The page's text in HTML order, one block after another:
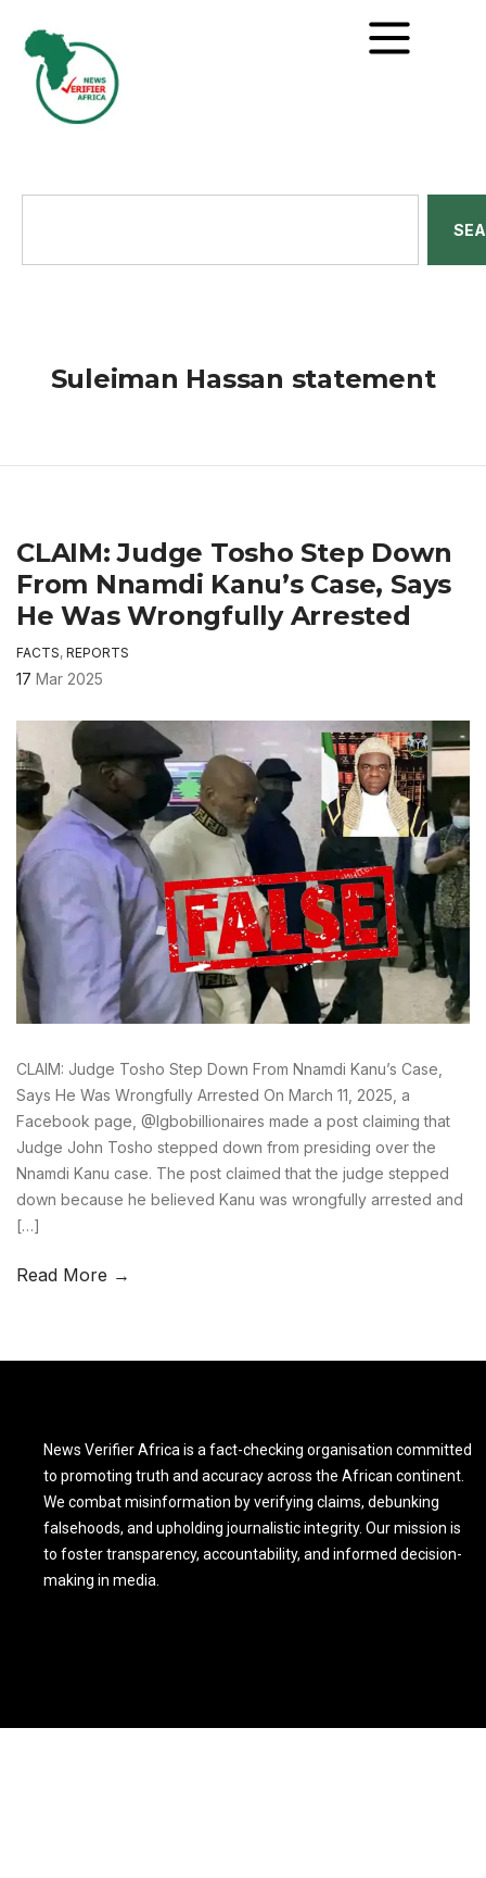
Suleiman Hassan statement
CLAIM: Judge Tosho Step Down
From Nnamdi Kanu’s Case, Says
He Was Wrongfully Arrested
FACTS, REPORTS
17 Mar 2025
CLAIM: Judge Tosho Step Down From Nnamdi Kanu’s Case,
Says He Was Wrongfully Arrested On March 11, 2025, a
Facebook page, @Igbobillionaires made a post claiming that
Judge John Tosho stepped down from presiding over the
Nnamdi Kanu case. The post claimed that the judge stepped
down because he believed Kanu was wrongfully arrested and
[…]
Read More →
News Verifier Africa is a fact-checking organisation committed
to promoting truth and accuracy across the African continent.
We combat misinformation by verifying claims, debunking
falsehoods, and upholding journalistic integrity. Our mission is
to foster transparency, accountability, and informed decision-
making in media.